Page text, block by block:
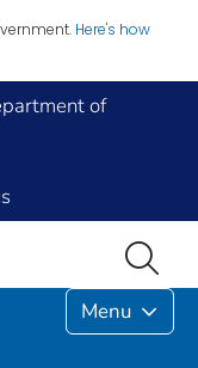
Here's how
of
Menu